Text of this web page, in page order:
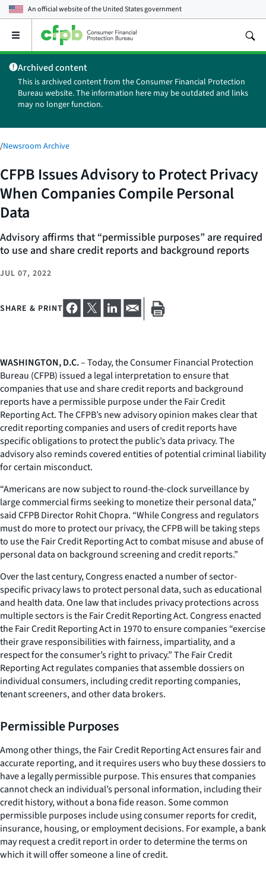
An official website of theUnited States government
Open
main
menu
Archived content
This is archived content from the Consumer Financial Protection
Bureau website. The information here may be outdated and links
may no longer function.
/Newsroom Archive
CFPB Issues Advisory to Protect Privacy
When Companies Compile Personal
Data
Advisory affirms that “permissible purposes” are required
to use and share credit reports and background reports
JUL 07, 2022
SHARE & PRINT
WASHINGTON, D.C.– Today, the Consumer Financial Protection
Bureau (CFPB) issued a legal interpretation to ensure that
companies that use and share credit reports and background
reports have a permissible purpose under the Fair Credit
Reporting Act. The CFPB’s new advisory opinion makes clear that
credit reporting companies and users of credit reports have
specific obligations to protect the public’s data privacy. The
advisory also reminds covered entities of potential criminal liability
for certain misconduct.
“Americans are now subject to round-the-clock surveillance by
large commercial firms seeking to monetize their personal data,”
said CFPB Director Rohit Chopra. “While Congress and regulators
must do more to protect our privacy, the CFPB will be taking steps
to use the Fair Credit Reporting Act to combat misuse and abuse of
personal data on background screening and credit reports.”
Over the last century, Congress enacted a number of sector-
specific privacy laws to protect personal data, such as educational
and health data. One law that includes privacy protections across
multiple sectors is the Fair Credit Reporting Act. Congress enacted
the Fair Credit Reporting Act in 1970 to ensure companies “exercise
their grave responsibilities with fairness, impartiality, and a
respect for the consumer’s right to privacy.” The Fair Credit
Reporting Act regulates companies that assemble dossiers on
individual consumers, including credit reporting companies,
tenant screeners, and other data brokers.
Permissible Purposes
Among other things, the Fair Credit Reporting Act ensures fair and
accurate reporting, and it requires users who buy these dossiers to
have a legally permissible purpose. This ensures that companies
cannot check an individual’s personal information, including their
credit history, without a bona fide reason. Some common
permissible purposes include using consumer reports for credit,
insurance, housing, or employment decisions. For example, a bank
may request a credit report in order to determine the terms on
which it will offer someone a line of credit.